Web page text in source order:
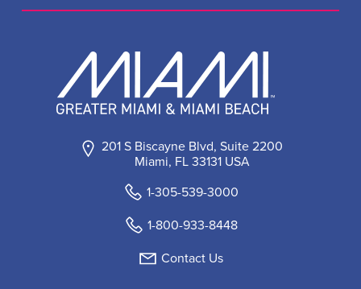
201 S Biscayne Blvd, Suite 2200
Miami, FL 33131 USA
1-305-539-3000
1-800-933-8448
Contact Us